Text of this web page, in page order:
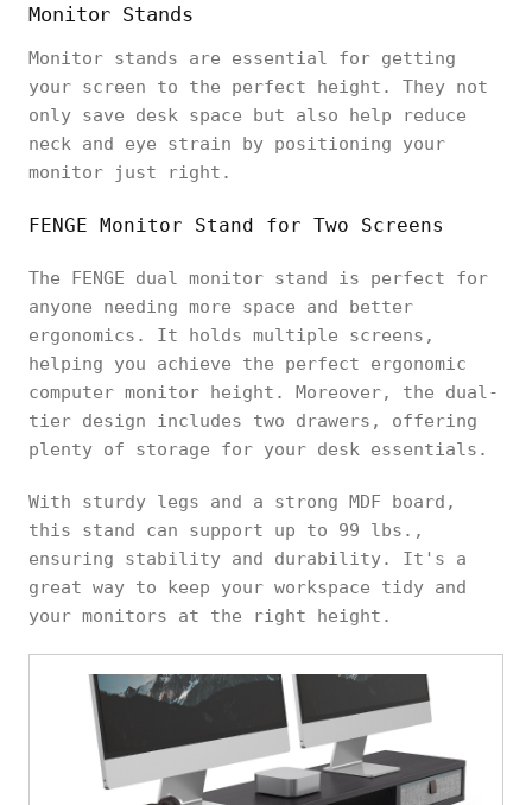
Monitor Stands
Monitor stands are essential for getting
your screen to the perfect height. They not
only save desk space but also help reduce
neck and eye strain by positioning your
monitor just right.
FENGE Monitor Stand for Two Screens
The FENGE dual monitor stand is perfect for
anyone needing more space and better
ergonomics. It holds multiple screens,
helping you achieve the perfect ergonomic
computer monitor height. Moreover, the dual-
tier design includes two drawers, offering
plenty of storage for your desk essentials.
With sturdy legs and a strong MDF board,
this stand can support up to 99 lbs.,
ensuring stability and durability. It's a
great way to keep your workspace tidy and
your monitors at the right height.